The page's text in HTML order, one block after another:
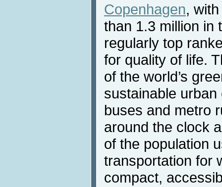
Copenhagen,
than 1.3 million in
regularly top
for quality of life.
of the world’s
sustainable
buses and metro
around the clock
of the population
transportation for
compact,